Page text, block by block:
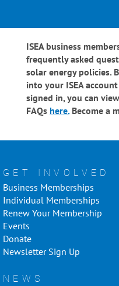
ISEA business
frequently asked
solar energy policies.
into your ISEA
signed in, you can
FAQs here. Become a
GET INVOLVED
Business Memberships
Individual Memberships
Renew Your Membership
Events
Donate
Newsletter Sign Up
NEWS